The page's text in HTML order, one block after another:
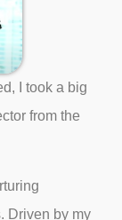
I took a big
from the
Driven by my